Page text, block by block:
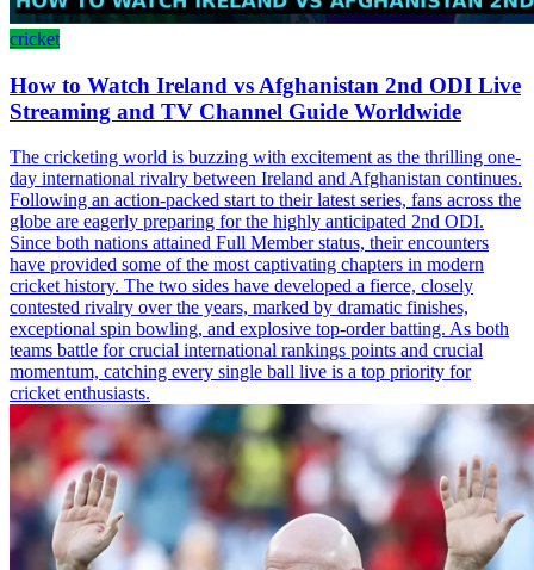
cricket
How to Watch Ireland vs Afghanistan 2nd ODI Live
Streaming and TV Channel Guide Worldwide
The cricketing world is buzzing with excitement as the thrilling one-
day international rivalry between Ireland and Afghanistan continues.
Following an action-packed start to their latest series, fans across the
globe are eagerly preparing for the highly anticipated 2nd ODI.
Since both nations attained Full Member status, their encounters
have provided some of the most captivating chapters in modern
cricket history. The two sides have developed a fierce, closely
contested rivalry over the years, marked by dramatic finishes,
exceptional spin bowling, and explosive top-order batting. As both
teams battle for crucial international rankings points and crucial
momentum, catching every single ball live is a top priority for
cricket enthusiasts.